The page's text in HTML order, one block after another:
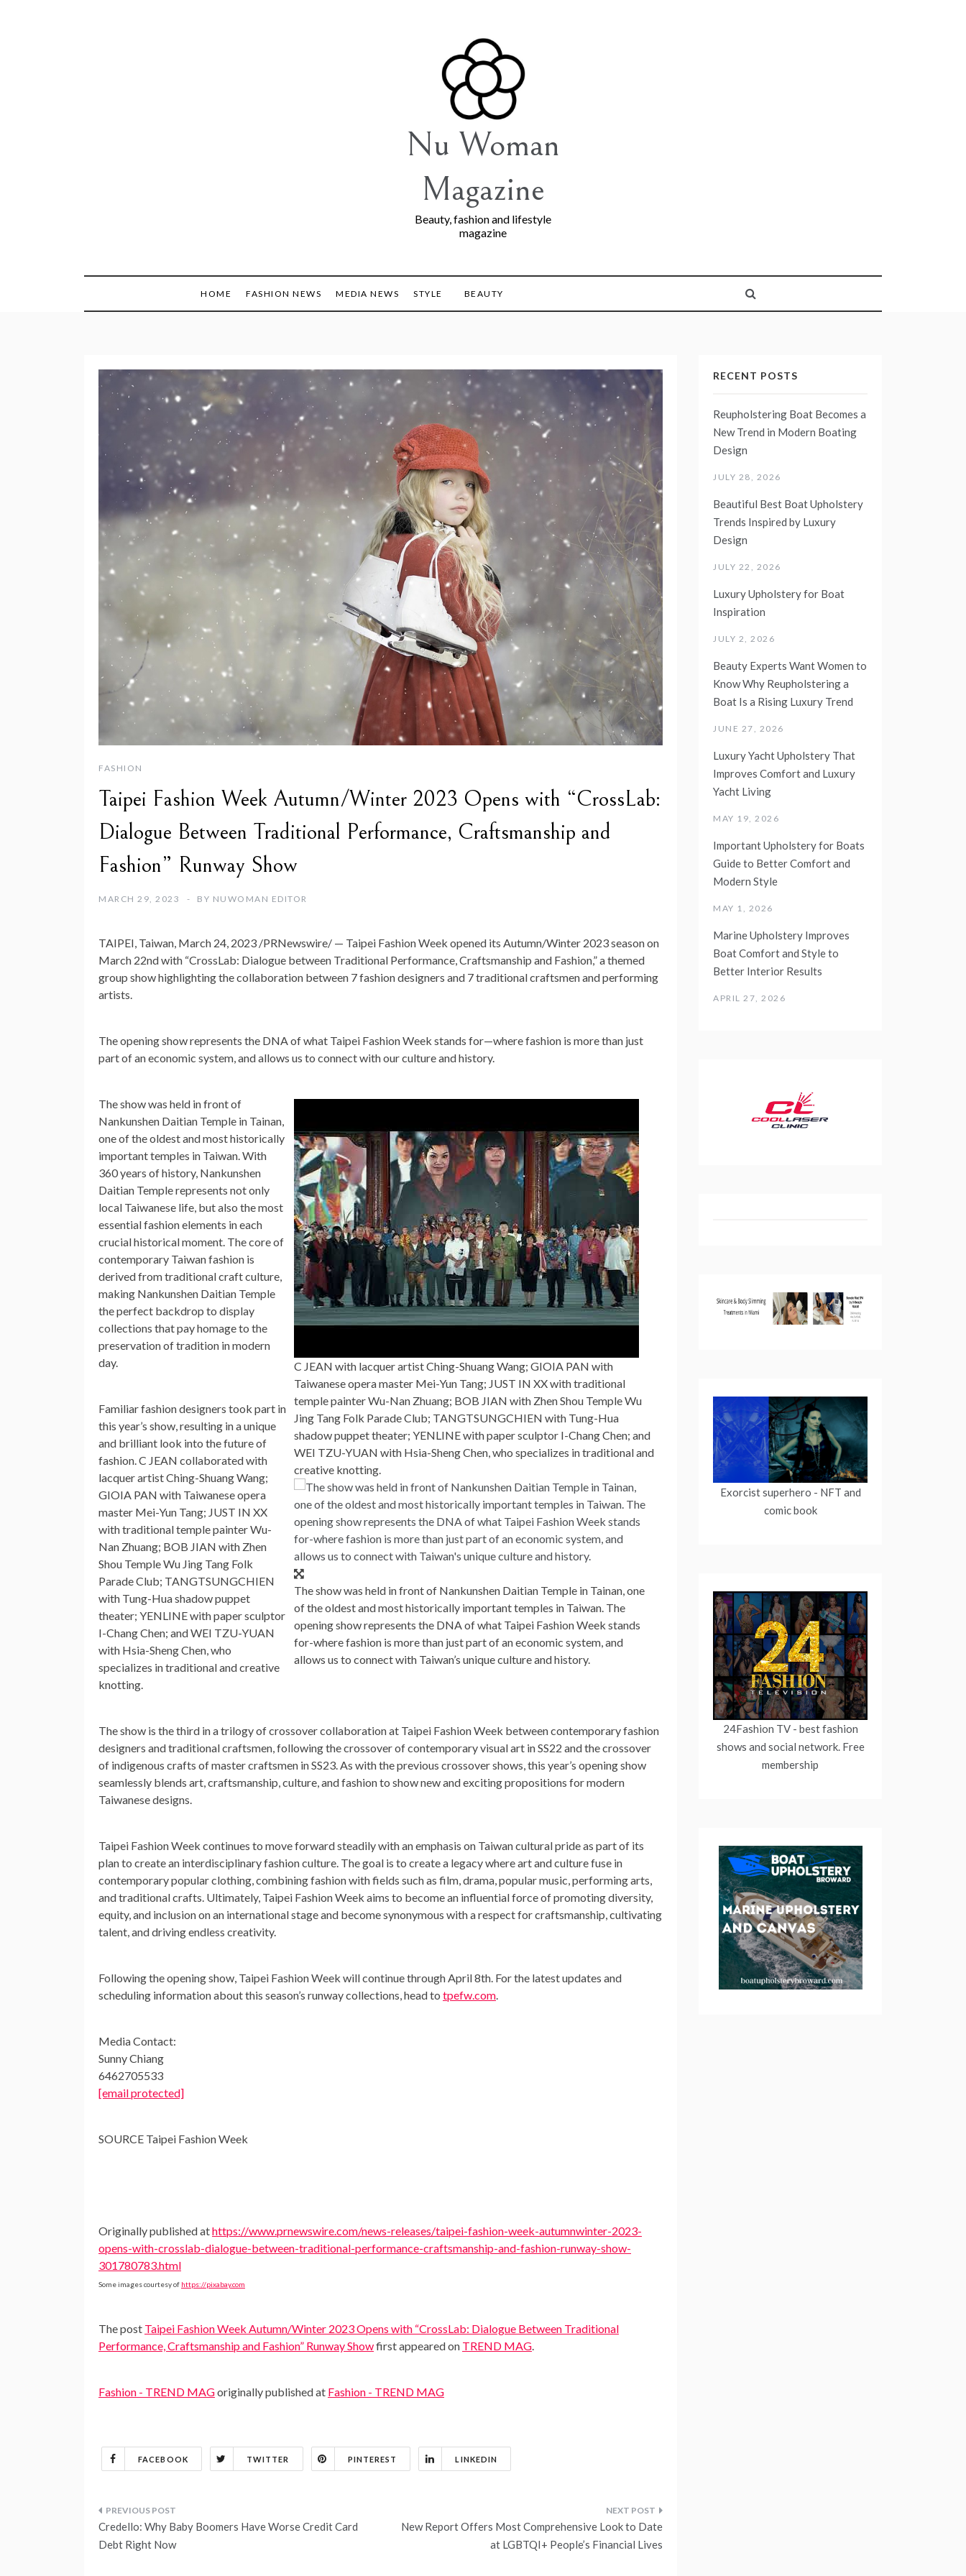
Nu Woman
Magazine
Beauty, fashion and lifestyle
magazine
HOME FASHION NEWS MEDIA NEWS STYLE BEAUTY
FASHION
Taipei Fashion Week Autumn/Winter 2023 Opens with “CrossLab:
Dialogue Between Traditional Performance, Craftsmanship and
Fashion” Runway Show
MARCH 29, 2023 BY NUWOMAN EDITOR
TAIPEI, Taiwan, March 24, 2023 /PRNewswire/ — Taipei Fashion Week opened its Autumn/Winter 2023 season on
March 22ndwith “CrossLab: Dialogue between Traditional Performance, Craftsmanship and Fashion,” a themed
group show highlighting the collaboration between 7 fashion designers and 7 traditional craftsmen and performing
artists.
The opening show represents the DNA of what Taipei Fashion Week stands for—where fashion is more than just
part of an economic system, and allows us to connect with our culture and history.
C JEAN with lacquer artist Ching-Shuang Wang; GIOIA PAN with
Taiwanese opera master Mei-Yun Tang; JUST IN XX with traditional
temple painter Wu-Nan Zhuang; BOB JIAN with Zhen Shou Temple Wu
Jing Tang Folk Parade Club; TANGTSUNGCHIEN with Tung-Hua
shadow puppet theater; YENLINE with paper sculptor I-Chang Chen; and
WEI TZU-YUAN with Hsia-Sheng Chen, who specializes in traditional and
creative knotting.
The show was held in front of Nankunshen Daitian Temple in Tainan, one
of the oldest and most historically important temples in Taiwan. The
opening show represents the DNA of what Taipei Fashion Week stands
for-where fashion is more than just part of an economic system, and
allows us to connect with Taiwan’s unique culture and history.
The show was held in front of
Nankunshen Daitian Temple in Tainan,
one of the oldest and most historically
important temples in Taiwan. With
360 years of history, Nankunshen
Daitian Temple represents not only
local Taiwanese life, but also the most
essential fashion elements in each
crucial historical moment. The core of
contemporary Taiwanfashion is
derived from traditional craft culture,
making Nankunshen Daitian Temple
the perfect backdrop to display
collections that pay homage to the
preservation of tradition in modern
day.
Familiar fashion designers took part in
this year’s show, resulting in a unique
and brilliant look into the future of
fashion. C JEAN collaborated with
lacquer artistChing-Shuang Wang;
GIOIA PAN with Taiwanese opera
master Mei-Yun Tang; JUST IN XX
with traditional temple painterWu-
Nan Zhuang; BOB JIAN with Zhen
Shou Temple Wu Jing Tang Folk
Parade Club; TANGTSUNGCHIEN
with Tung-Hua shadow puppet
theater; YENLINE with paper sculptor
I-Chang Chen; andWEI TZU-YUAN
with Hsia-Sheng Chen, who
specializes in traditional and creative
knotting.
The show is the third in a trilogy of crossover collaboration at Taipei Fashion Week between contemporary fashion
designers and traditional craftsmen, following the crossover of contemporary visual art in SS22 and the crossover
of indigenous crafts of master craftsmen in SS23. As with the previous crossover shows, this year’s opening show
seamlessly blends art, craftsmanship, culture, and fashion to show new and exciting propositions for modern
Taiwanese designs.
Taipei Fashion Week continues to move forward steadily with an emphasis on Taiwancultural pride as part of its
plan to create an interdisciplinary fashion culture. The goal is to create a legacy where art and culture fuse in
contemporary popular clothing, combining fashion with fields such as film, drama, popular music, performing arts,
and traditional crafts. Ultimately, Taipei Fashion Week aims to become an influential force of promoting diversity,
equity, and inclusion on an international stage and become synonymous with a respect for craftsmanship, cultivating
talent, and driving endless creativity.
Following the opening show, Taipei Fashion Week will continue throughApril 8th. For the latest updates and
scheduling information about this season’s runway collections, head to tpefw.com.
Media Contact:
Sunny Chiang
6462705533
[email protected]
SOURCE Taipei Fashion Week
Originally published athttps://www.prnewswire.com/news-releases/taipei-fashion-week-autumnwinter-2023-
opens-with-crosslab-dialogue-between-traditional-performance-craftsmanship-and-fashion-runway-show-
301780783.html
Some images courtesy of https://pixabay.com
The post Taipei Fashion Week Autumn/Winter 2023 Opens with “CrossLab: Dialogue Between Traditional
Performance, Craftsmanship and Fashion” Runway Showfirst appeared on TREND MAG.
Fashion - TREND MAGoriginally published at Fashion - TREND MAG
FACEBOOK TWITTER PINTEREST LINKEDIN
Post
navigation
Credello: Why Baby Boomers Have Worse Credit Card
Debt Right Now
New Report Offers Most Comprehensive Look to Date
at LGBTQI+ People’s Financial Lives
RECENT POSTS
Reupholstering Boat Becomes a
New Trend in Modern Boating
Design
JULY 28, 2026
Beautiful Best Boat Upholstery
Trends Inspired by Luxury
Design
JULY 22, 2026
Luxury Upholstery for Boat
Inspiration
JULY 2, 2026
Beauty Experts Want Women to
Know Why Reupholstering a
Boat Is a Rising Luxury Trend
JUNE 27, 2026
Luxury Yacht Upholstery That
Improves Comfort and Luxury
Yacht Living
MAY 19, 2026
Important Upholstery for Boats
Guide to Better Comfort and
Modern Style
MAY 1, 2026
Marine Upholstery Improves
Boat Comfort and Style to
Better Interior Results
APRIL 27, 2026
Exorcist superhero - NFT and
comic book
24Fashion TV- best fashion
shows and social network. Free
membership